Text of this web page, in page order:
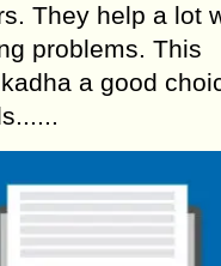
They help a lot
problems. This
a good